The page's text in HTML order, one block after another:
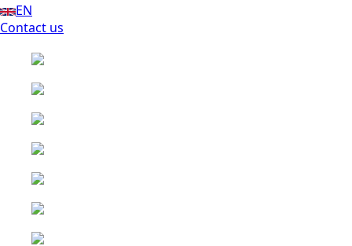
EN
Contact us